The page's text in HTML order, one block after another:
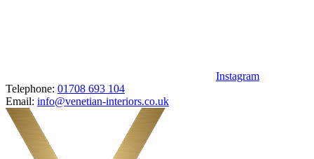
Instagram
Telephone: 01708 693 104
Email: info@venetian-interiors.co.uk